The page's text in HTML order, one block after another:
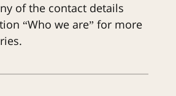
of the contact details
“Who we are” for more